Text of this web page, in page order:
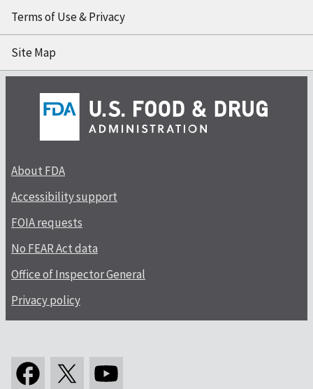
Terms of Use & Privacy
Site Map
About FDA
Accessibility support
FOIA requests
No FEAR Act data
Office of Inspector General
Privacy policy